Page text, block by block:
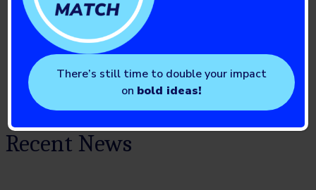
Recent News
There’s still time to double your impact
on bold ideas!